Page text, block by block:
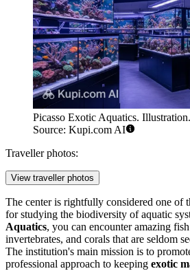
Picasso Exotic Aquatics. Illustration.
Source: Kupi.com AI
Traveller photos:
View traveller photos
The center is rightfully considered one of
for studying the biodiversity of aquatic
Aquatics, you can encounter amazing
invertebrates, and corals that are seldom
The institution's main mission is to
professional approach to keeping exotic